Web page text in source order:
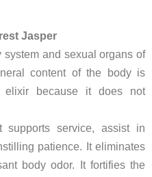
Jasper
and sexual organs of
content of the body is
because it does not
supports service, assist in
patience. It eliminates
body odor. It fortifies the